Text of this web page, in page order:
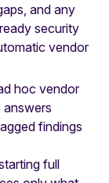
and any
security
vendor
hoc vendor
findings
full